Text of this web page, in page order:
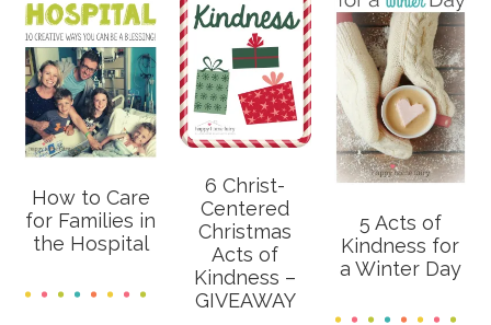
How to Care
for Families in
the Hospital
6 Christ-
Centered
Christmas
Acts of
Kindness –
GIVEAWAY
5 Acts of
Kindness for
a Winter Day